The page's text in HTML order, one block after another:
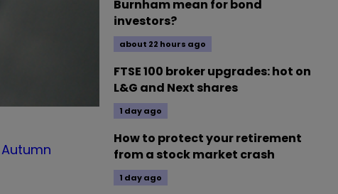
Autumn
Burnham mean for bond
investors?
about 22 hours ago
FTSE 100 broker upgrades: hot on
L&G and Next shares
1 day ago
How to protect your retirement
from a stock market crash
1 day ago